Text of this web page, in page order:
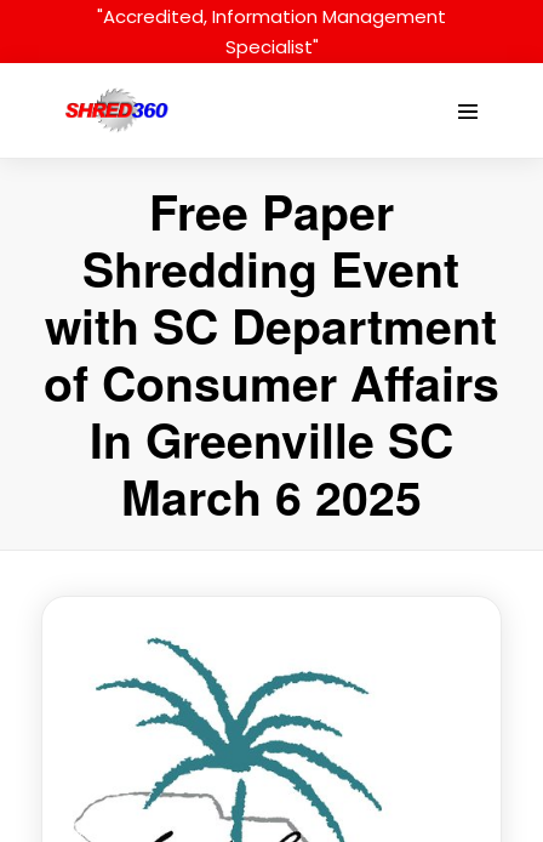
"Accredited, Information Management
Specialist"
Menu
Free Paper
Shredding Event
with SC Department
of Consumer Affairs
In Greenville SC
March 6 2025